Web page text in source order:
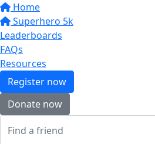
Home
Superhero 5k
Leaderboards
FAQs
Resources
Register now
Donate now